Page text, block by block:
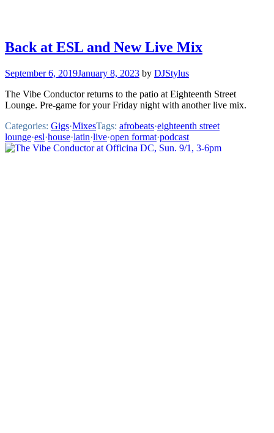
Back at ESL and New Live Mix
September 6, 2019January 8, 2023 by DJStylus
The Vibe Conductor returns to the patio at Eighteenth Street
Lounge. Pre-game for your Friday night with another live mix.
Categories: Gigs·MixesTags: afrobeats·eighteenth street
lounge·esl·house·latin·live·open format·podcast